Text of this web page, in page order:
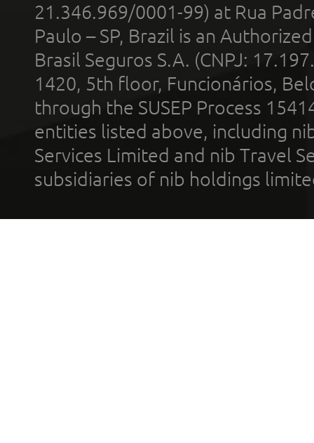
21.346.969/0001-99) at Rua
Paulo – SP, Brazil is an
Brasil Seguros S.A. (CNPJ:
1420, 5th floor, Funcionários,
through the SUSEP Process
entities listed above, including
Services Limited and nib Travel
subsidiaries of nib holdings